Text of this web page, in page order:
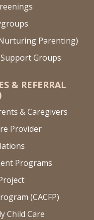
Parenting)
Groups
& REFERRAL
& Caregivers
Provider
Programs
(CACFP)
Child Care